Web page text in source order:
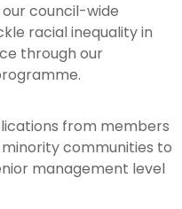
council-wide
racial inequality in
through our
from members
communities to
management level